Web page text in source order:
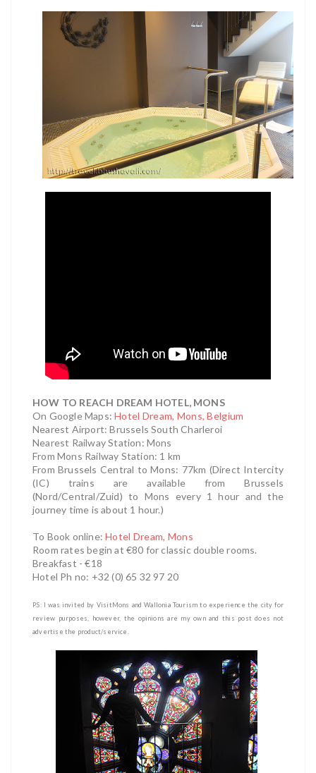
HOW TO REACH DREAM HOTEL, MONS
On Google Maps:Hotel Dream, Mons, Belgium
Nearest Airport: Brussels South Charleroi
Nearest Railway Station: Mons
From Mons Railway Station: 1 km
From Brussels Central to Mons: 77km (Direct Intercity
(IC) trains are available from Brussels
(Nord/Central/Zuid) to Mons every 1 hour and the
journey time is about 1 hour.)
To Book online:Hotel Dream, Mons
Room rates begin at €80 for classic double rooms.
Breakfast - €18
Hotel Ph no: +32 (0) 65 32 97 20
P.S: I was invited by VisitMons and Wallonia Tourism to experience the cityfor
review purposes, however, the opinions are my own and this post does not
advertise the product/service.